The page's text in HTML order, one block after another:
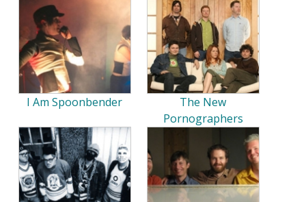
I Am Spoonbender
The New
Pornographers